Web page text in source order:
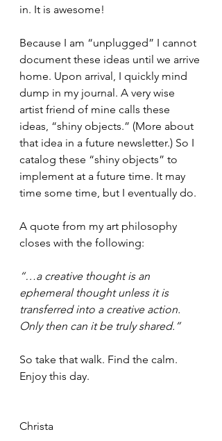
in. It is awesome!
Because I am “unplugged” I cannot
document these ideas until we arrive
home. Upon arrival, I quickly mind
dump in my journal. A very wise
artist friend of mine calls these
ideas, “shiny objects.” (More about
that idea in a future newsletter.) So I
catalog these “shiny objects” to
implement at a future time. It may
time some time, but I eventually do.
A quote from my art philosophy
closes with the following:
“…a creative thought is an
ephemeral thought unless it is
transferred into a creative action.
Only then can it be truly shared.”
So take that walk. Find the calm.
Enjoy this day.
Christa